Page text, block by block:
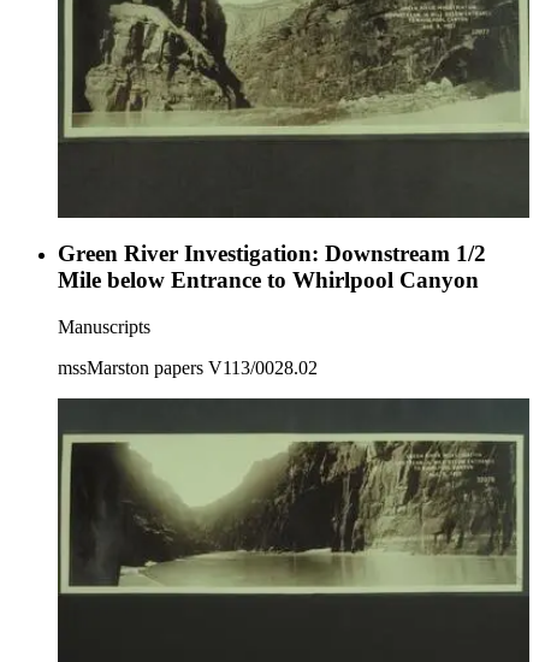
Green River Investigation: Downstream 1/2
Mile below Entrance to Whirlpool Canyon
Manuscripts
mssMarston papers V113/0028.02